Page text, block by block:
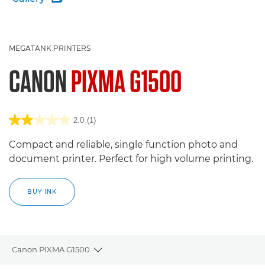
MEGATANK PRINTERS
CANONPIXMA G1500
2.0 (1)
Compact and reliable, single function photo and
document printer. Perfect for high volume printing.
BUY INK
Canon PIXMA G1500
Toggle breadcrumbs